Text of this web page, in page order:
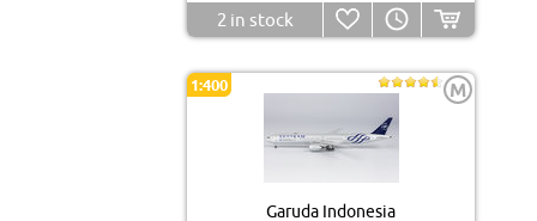
2 in stock
1:400 M
Garuda Indonesia